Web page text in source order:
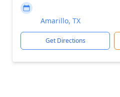
Amarillo, TX
Get Directions